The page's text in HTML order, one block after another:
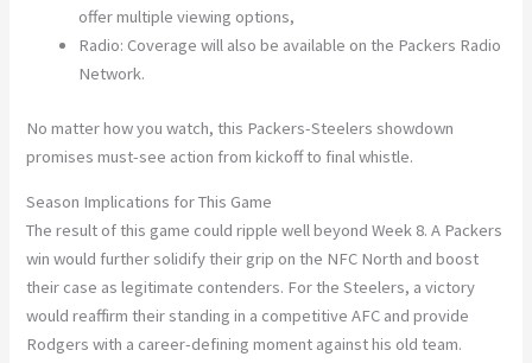
offer multiple viewing options,
Radio: Coverage will also be available on the Packers Radio
Network.
No matter how you watch, this Packers-Steelers showdown
promises must-see action from kickoff to final whistle.
Season Implications for This Game
The result of this game could ripple well beyond Week 8. A Packers
win would further solidify their grip on the NFC North and boost
their case as legitimate contenders. For the Steelers, a victory
would reaffirm their standing in a competitiveAFC and provide
Rodgers with a career-defining moment against his old team.